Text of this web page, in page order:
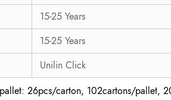
15-25 Years
15-25 Years
Unilin Click
26pcs/carton, 102cartons/pallet,